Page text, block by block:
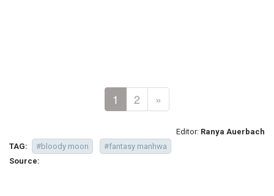
1 2 »
Editor: Ranya Auerbach
TAG:
#bloody moon
#fantasy manhwa
Source: